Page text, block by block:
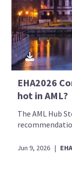
EHA2026
hot in AML?
The AML Hub
Jun 9, 2026 |